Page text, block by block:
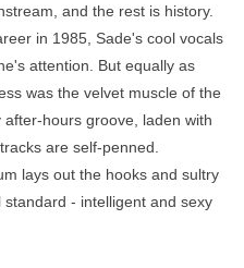
and the rest is history.
in 1985, Sade's cool vocals
attention. But equally as
was the velvet muscle of the
hours groove, laden with
are self-penned.
lays out the hooks and sultry
- intelligent and sexy